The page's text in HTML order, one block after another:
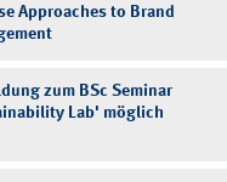
Approaches to Brand
zum BSc Seminar
Lab' möglich